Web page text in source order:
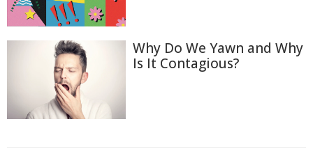
Why Do We Yawn and Why
Is It Contagious?